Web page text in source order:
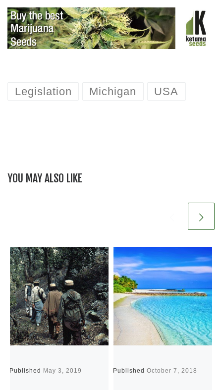
Legislation Michigan USA
YOU MAY ALSO LIKE
Published May 3, 2019 PublishedOctober 7, 2018